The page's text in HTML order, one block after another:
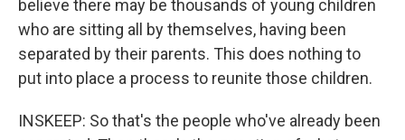
believe there may be thousands of young children
who are sitting all by themselves, having been
separated by their parents. This does nothing to
put into place a process to reunite those children.
INSKEEP: So that's the people who've already been